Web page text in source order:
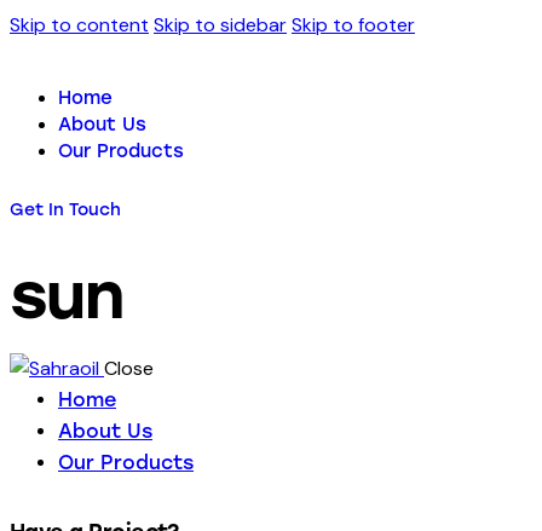
Skip to content Skip to sidebarSkip to footer
Home
About Us
Our Products
Get In Touch
sun
Close
Home
About Us
Our Products